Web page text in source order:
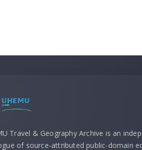
Travel & Geography Archive is an
of source-attributed public-domain